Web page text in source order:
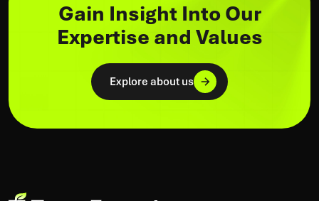
Gain Insight Into Our
Expertise and Values
Explore about us